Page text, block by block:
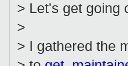
> Let's get going
>
> I gathered the